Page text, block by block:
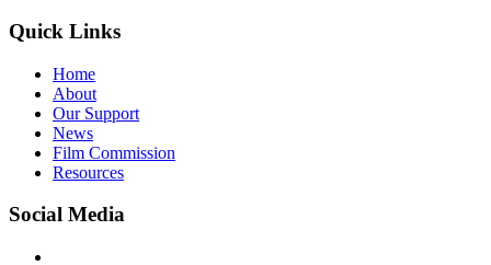
Quick Links
Home
About
Our Support
News
Film Commission
Resources
Social Media